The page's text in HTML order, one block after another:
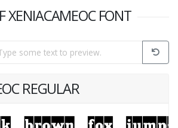
XENIACAMEOC FONT
REGULAR